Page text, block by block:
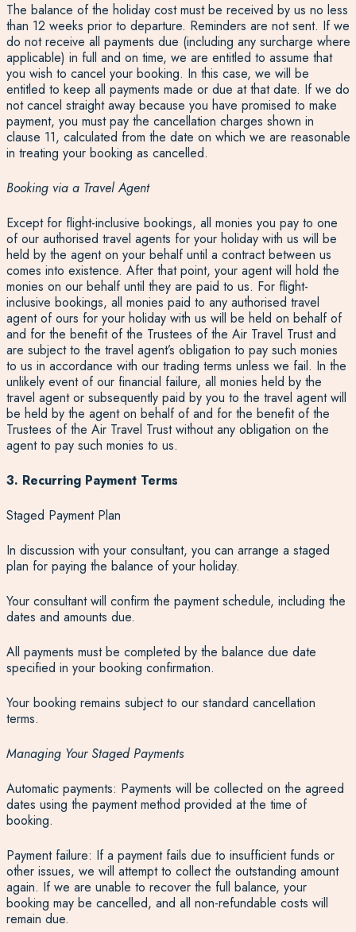
The balance of the holiday cost must be received by us no less
than 12 weeks prior to departure. Reminders are not sent. If we
do not receive all payments due (including any surcharge where
applicable) in full and on time, we are entitled to assume that
you wish to cancel your booking. In this case, we will be
entitled to keep all payments made or due at that date. If we do
not cancel straight away because you have promised to make
payment, you must pay the cancellation charges shown in
clause 11, calculated from the date on which we are reasonable
in treating your booking as cancelled.
Booking via a Travel Agent
Except for flight-inclusive bookings, all monies you pay to one
of our authorised travel agents for your holiday with us will be
held by the agent on your behalf until a contract between us
comes into existence. After that point, your agent will hold the
monies on our behalf until they are paid to us. For flight-
inclusive bookings, all monies paid to any authorised travel
agent of ours for your holiday with us will be held on behalf of
and for the benefit of the Trustees of the Air Travel Trust and
are subject to the travel agent’s obligation to pay such monies
to us in accordance with our trading terms unless we fail. In the
unlikely event of our financial failure, all monies held by the
travel agent or subsequently paid by you to the travel agent will
be held by the agent on behalf of and for the benefit of the
Trustees of the Air Travel Trust without any obligation on the
agent to pay such monies to us.
3. Recurring Payment Terms
Staged Payment Plan
In discussion with your consultant, you can arrange a staged
plan for paying the balance of your holiday.
Your consultant will confirm the payment schedule, including the
dates and amounts due.
All payments must be completed by the balance due date
specified in your booking confirmation.
Your booking remains subject to our standard cancellation
terms.
Managing Your Staged Payments
Automatic payments: Payments will be collected on the agreed
dates using the payment method provided at the time of
booking.
Payment failure: If a payment fails due to insufficient funds or
other issues, we will attempt to collect the outstanding amount
again. If we are unable to recover the full balance, your
booking may be cancelled, and all non-refundable costs will
remain due.